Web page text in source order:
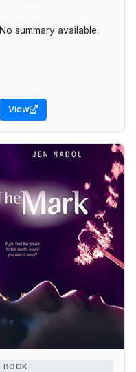
No summary available.
View
BOOK